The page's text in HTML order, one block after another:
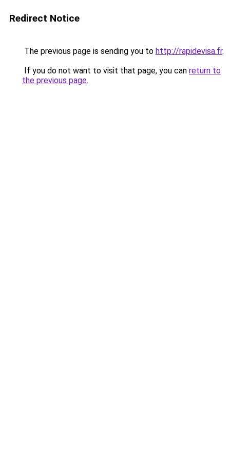
Redirect Notice
The previous page is sending you to http://rapidevisa.fr.
If you do not want to visit that page, you can return to
the previous page.